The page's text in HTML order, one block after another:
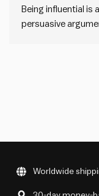
Being influential is
persuasive
Worldwide